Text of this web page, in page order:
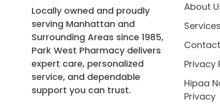
Locally owned and proudly
serving Manhattan and
Surrounding Areas since 1985,
Park West Pharmacy delivers
expert care, personalized
service, and dependable
support you can trust.
About
Services
Privacy
Hipaa
Privacy